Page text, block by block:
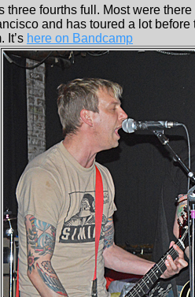
three fourths full. Most were
and has toured a lot
It’s here on Bandcamp